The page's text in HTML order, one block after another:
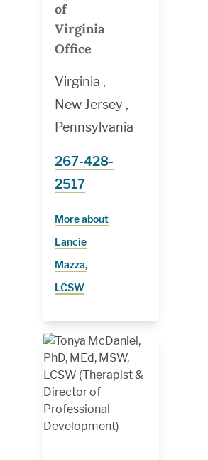
of
Virginia
Office
Virginia ,
New Jersey ,
Pennsylvania
267-428-
2517
More about
Lancie
Mazza,
LCSW